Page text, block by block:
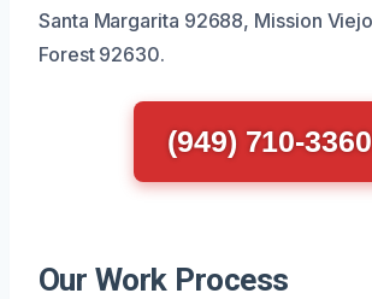
Santa Margarita 92688, Mission
Forest 92630.
(949) 710-3360
Our Work Process